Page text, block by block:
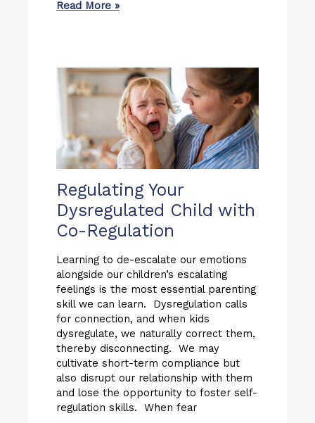
Read More »
Regulating Your
Dysregulated Child with
Co-Regulation
Learning to de-escalate our emotions
alongside our children’s escalating
feelings is the most essential parenting
skill we can learn. Dysregulation calls
for connection, and when kids
dysregulate, we naturally correct them,
thereby disconnecting. We may
cultivate short-term compliance but
also disrupt our relationship with them
and lose the opportunity to foster self-
regulation skills. When fear